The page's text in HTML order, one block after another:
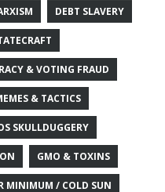
DEBT SLAVERY
& VOTING FRAUD
& TACTICS
SKULLDUGGERY
GMO & TOXINS
MINIMUM / COLD SUN